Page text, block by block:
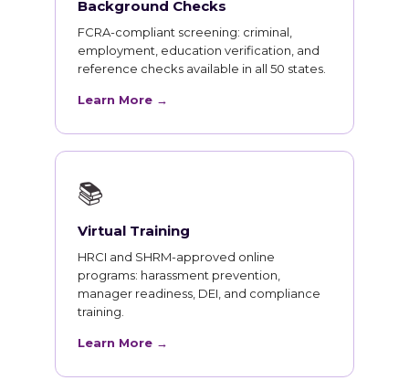
Background Checks
FCRA-compliant screening: criminal,
employment, education verification, and
reference checks available in all 50 states.
Learn More →
📚
Virtual Training
HRCI and SHRM-approved online
programs: harassment prevention,
manager readiness, DEI, and compliance
training.
Learn More →